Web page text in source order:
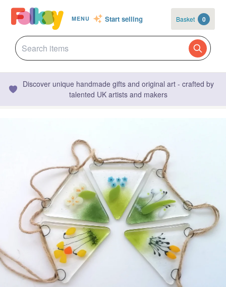
MENU Start selling Basket 0
Discover unique handmade gifts and original art - crafted by
talented UK artists and makers